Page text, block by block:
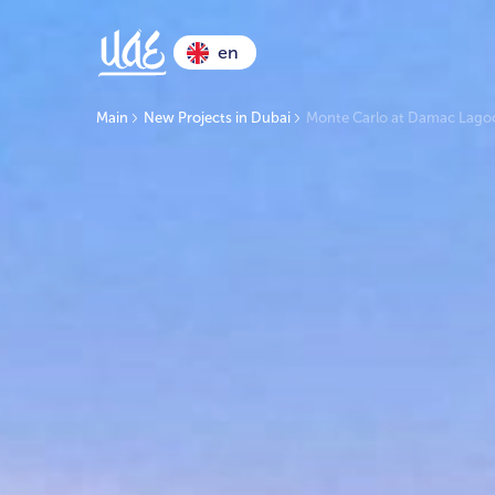
en
Main New Projects in Dubai Monte Carlo at Damac